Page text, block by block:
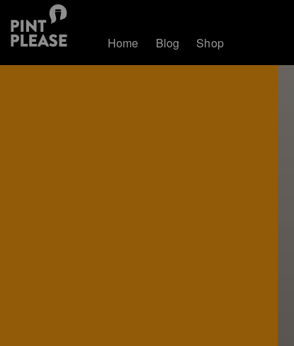
Home Blog Shop